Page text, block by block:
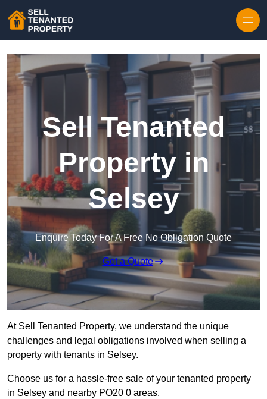
Sell Tenanted
Property in
Selsey
Enquire Today For A Free No Obligation Quote
Get a Quote
At Sell Tenanted Property, we understand the unique
challenges and legal obligations involved when selling a
property with tenants in Selsey.
Choose us for a hassle-free sale of your tenanted property
in Selsey and nearby PO20 0 areas.